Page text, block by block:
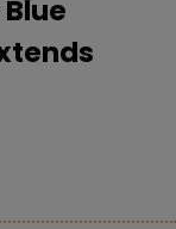
Blue